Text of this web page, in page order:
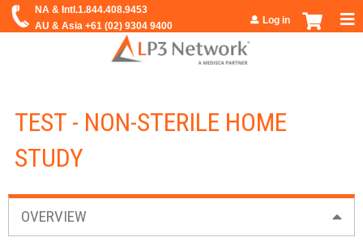
Jump to navigation
Log in
TEST - NON-STERILE HOME
STUDY
OVERVIEW